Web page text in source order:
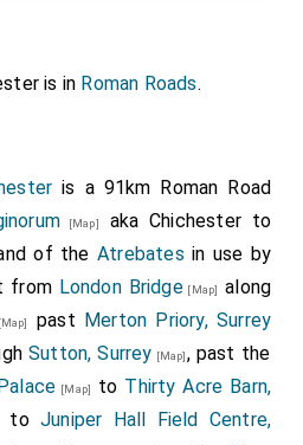
is in Roman Roads.
is a 91km Roman Road
[Map]
aka Chichester to
of the Atrebates in use by
from London Bridge[Map]
along
past Merton Priory, Surrey
Sutton, Surrey [Map], past the
[Map] to Thirty Acre Barn,
toJuniper Hall Field Centre,